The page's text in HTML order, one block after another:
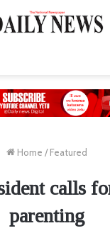
Home / Featured
calls
parenting